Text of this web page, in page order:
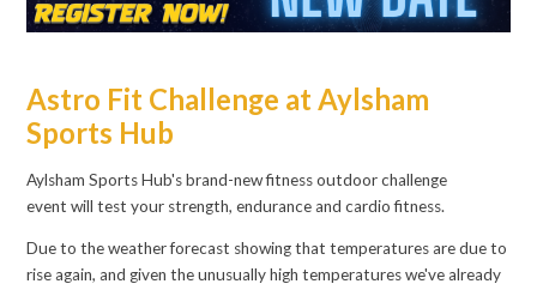
Astro Fit Challenge at Aylsham
Sports Hub
Aylsham Sports Hub's brand-new fitness outdoor challenge
event will test your strength, endurance and cardio fitness.
Due to the weather forecast showing that temperatures are due to
rise again, and given the unusually high temperatures we've already